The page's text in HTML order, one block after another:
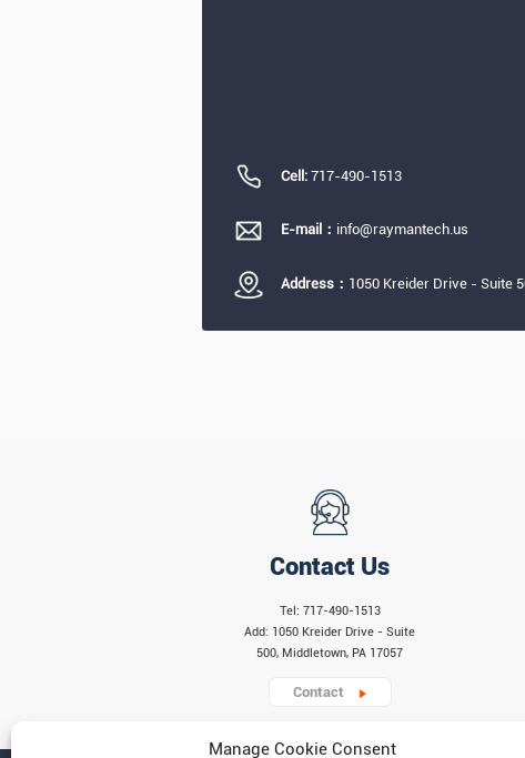
Cell:717-490-1513
E-mail： info@raymantech.us
Address： 1050 Kreider Drive - Suite
Contact Us
Tel: 717-490-1513
Add: 1050 Kreider Drive - Suite
500, Middletown, PA 17057
Contact
Manage Cookie Consent